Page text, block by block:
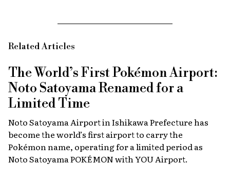
Related Articles
The World’s First Pokémon Airport:
Noto Satoyama Renamed for a
Limited Time
Noto Satoyama Airport in Ishikawa Prefecture has
become the world’s first airport to carry the
Pokémon name, operating for a limited period as
Noto Satoyama POKÉMON with YOU Airport.